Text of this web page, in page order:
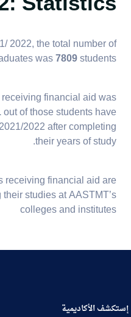
2022, the total number of
was7809students.
financial aid was
out of those students have
2022 after completing
their years of study.
receiving financial aid are
studies at AASTMT’s
colleges and institutes
إستكشف الأكاديمية